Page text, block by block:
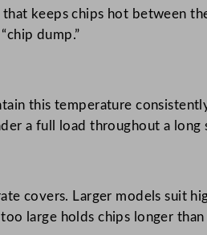
keeps chips hot between
dump.”
this temperature consistently
a full load throughout a long
covers. Larger models suit
large holds chips longer than